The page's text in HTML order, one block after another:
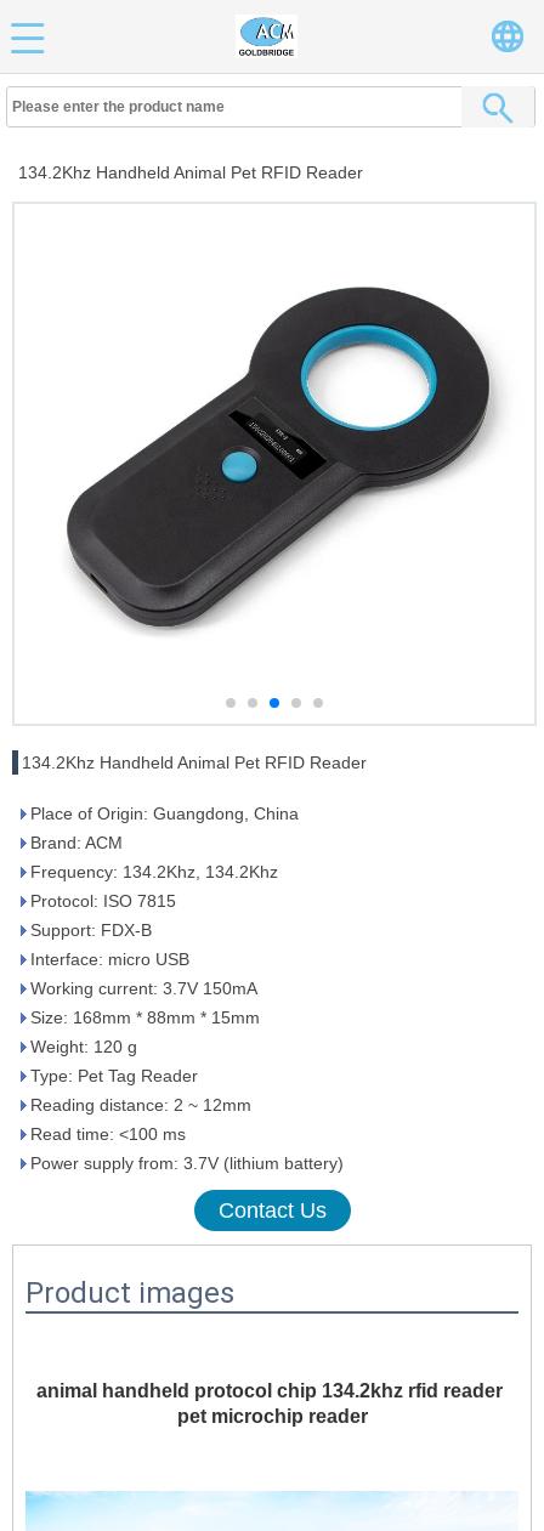
134.2Khz Handheld Animal Pet RFID Reader
134.2Khz Handheld Animal Pet RFID Reader
Place of Origin: Guangdong, China
Brand: ACM
Frequency: 134.2Khz, 134.2Khz
Protocol: ISO 7815
Support: FDX-B
Interface: micro USB
Working current: 3.7V 150mA
Size: 168mm * 88mm * 15mm
Weight: 120 g
Type: Pet Tag Reader
Reading distance: 2 ~ 12mm
Read time: <100 ms
Power supply from: 3.7V (lithium battery)
Contact Us
Product images
animal handheld protocol chip 134.2khz rfid reader
pet microchip reader